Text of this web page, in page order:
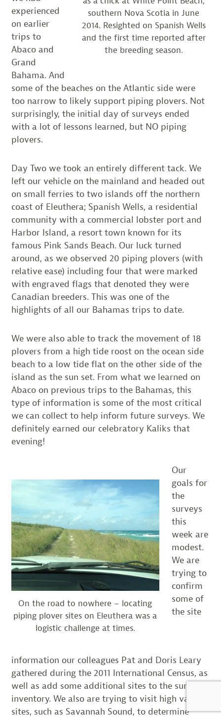
southern Nova Scotia in June
2014. Resighted on Spanish Wells
and the first time reported after
the breeding season.
experienced
on earlier
trips to
Abaco and
Grand
Bahama. And
some of the beaches on the Atlantic side were
too narrow to likely support piping plovers. Not
surprisingly, the initial day of surveys ended
with a lot of lessons learned, but NO piping
plovers.
Day Two we took an entirely different tack. We
left our vehicle on the mainland and headed out
on small ferries to two islands off the northern
coast of Eleuthera; Spanish Wells, a residential
community with a commercial lobster port and
Harbor Island, a resort town known for its
famous Pink Sands Beach. Our luck turned
around, as we observed 20 piping plovers (with
relative ease) including four that were marked
with engraved flags that denoted they were
Canadian breeders. This was one of the
highlights of all our Bahamas trips to date.
We were also able to track the movement of 18
plovers from a high tide roost on the ocean side
beach to a low tide flat on the other side of the
island as the sun set. From what we learned on
Abaco on previous trips to the Bahamas, this
type of information is some of the most critical
we can collect to help inform future surveys. We
definitely earned our celebratory Kaliks that
evening!
On the road to nowhere – locating
piping plover sites on Eleuthera was a
logistic challenge at times.
Our
goals for
the
surveys
this
week are
modest.
We are
trying to
confirm
some of
the site
information our colleagues Pat and Doris Leary
gathered during the 2011 International Census, as
well as add some additional sites to the survey
inventory. We also are trying to visit high value
sites, such as Savannah Sound, to determine